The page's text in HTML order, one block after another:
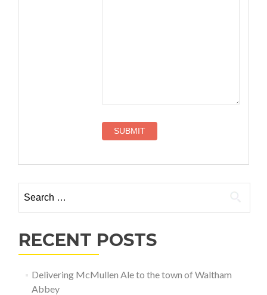
for:
RECENT POSTS
Delivering McMullen Ale to the town of Waltham
Abbey